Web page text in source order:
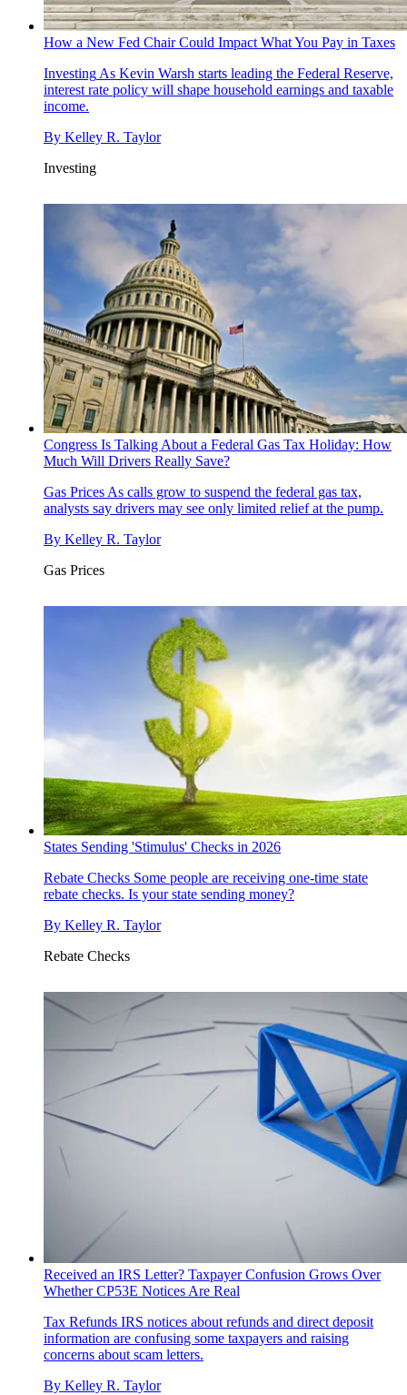
How a New Fed Chair Could Impact What You Pay in Taxes
Investing As Kevin Warsh starts leading the Federal Reserve,
interest rate policy will shape household earnings and taxable
income.
By Kelley R. Taylor
Investing
Congress Is Talking About a Federal Gas Tax Holiday: How
Much Will Drivers Really Save?
Gas Prices As calls grow to suspend the federal gas tax,
analysts say drivers may see only limited relief at the pump.
By Kelley R. Taylor
Gas Prices
States Sending 'Stimulus' Checks in 2026
Rebate Checks Some people are receiving one-time state
rebate checks. Is your state sending money?
By Kelley R. Taylor
Rebate Checks
Received an IRS Letter? Taxpayer Confusion Grows Over
Whether CP53E Notices Are Real
Tax Refunds IRS notices about refunds and direct deposit
information are confusing some taxpayers and raising
concerns about scam letters.
By Kelley R. Taylor